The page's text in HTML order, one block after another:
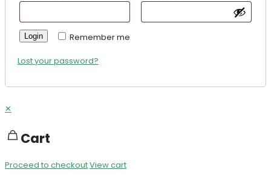
Remember me
Login
Lost your password?
✕
Cart
Proceed to checkoutView cart